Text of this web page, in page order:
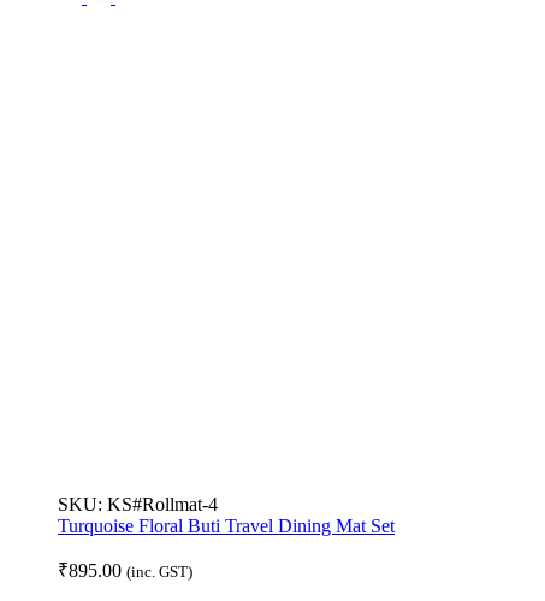
SKU: KS#Rollmat-4
Turquoise Floral Buti Travel Dining Mat Set
₹895.00 (inc. GST)